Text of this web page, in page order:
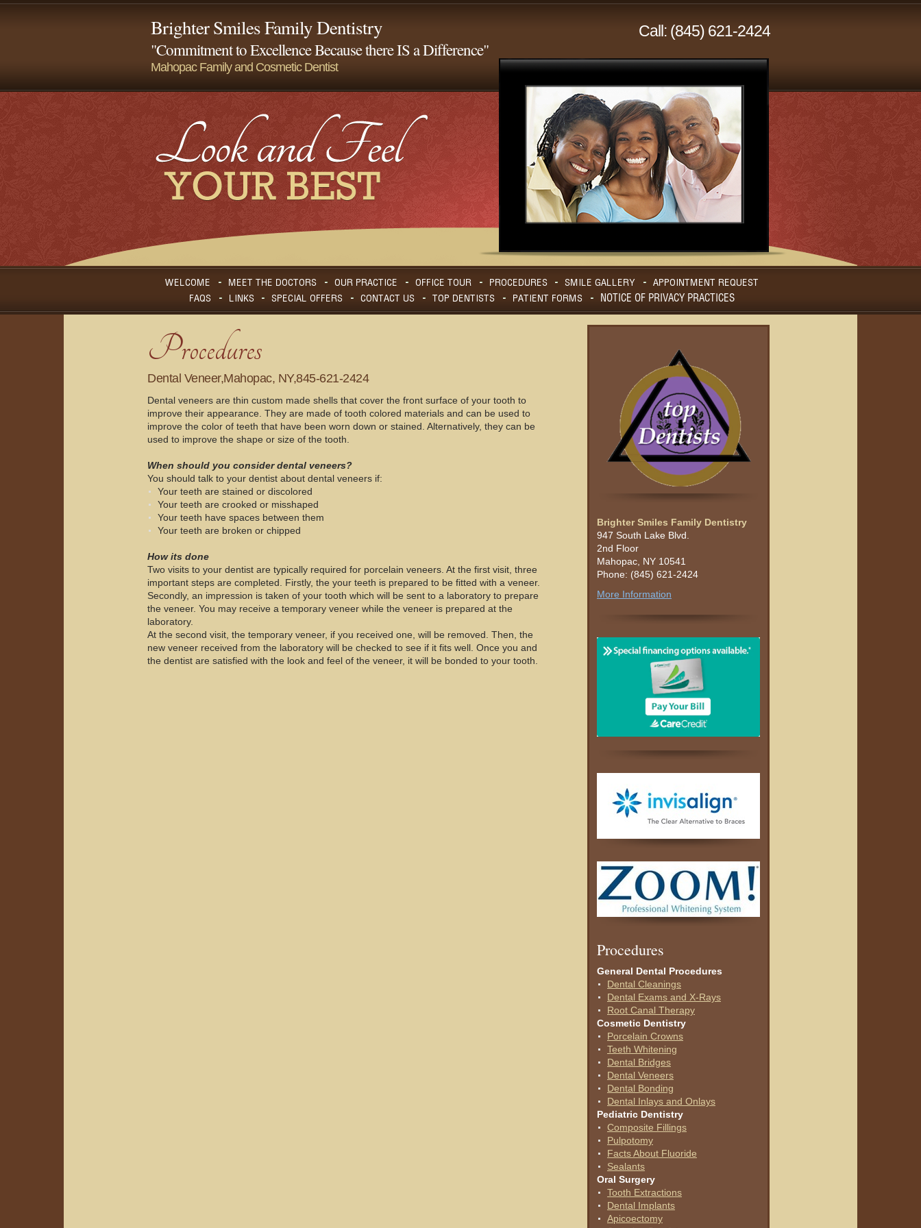
Brighter Smiles Family Dentistry
"Commitment to Excellence Because there IS a Difference"
Mahopac Family and Cosmetic Dentist
Call: (845) 621-2424
Dental Veneer,Mahopac, NY,845-621-2424
Dental veneers are thin custom made shells that cover the front surface of your tooth to
improve their appearance. They are made of tooth colored materials and can be used to
improve the color of teeth that have been worn down or stained. Alternatively, they can be
used to improve the shape or size of the tooth.
When should you consider dental veneers?
You should talk to your dentist about dental veneers if:
Your teeth are stained or discolored
Your teeth are crooked or misshaped
Your teeth have spaces between them
Your teeth are broken or chipped
How its done
Two visits to your dentist are typically required for porcelain veneers. At the first visit, three
important steps are completed. Firstly, the your teeth is prepared to be fitted with a veneer.
Secondly, an impression is taken of your tooth which will be sent to a laboratory to prepare
the veneer. You may receive a temporary veneer while the veneer is prepared at the
laboratory.
At the second visit, the temporary veneer, if you received one, will be removed. Then, the
new veneer received from the laboratory will be checked to see if it fits well. Once you and
the dentist are satisfied with the look and feel of the veneer, it will be bonded to your tooth.
Brighter Smiles Family Dentistry
947 South Lake Blvd.
2nd Floor
Mahopac, NY 10541
Phone: (845) 621-2424
More Information
Procedures
General Dental Procedures
Dental Cleanings
Dental Exams and X-Rays
Root Canal Therapy
Cosmetic Dentistry
Porcelain Crowns
Teeth Whitening
Dental Bridges
Dental Veneers
Dental Bonding
Dental Inlays and Onlays
Pediatric Dentistry
Composite Fillings
Pulpotomy
Facts About Fluoride
Sealants
Oral Surgery
Tooth Extractions
Dental Implants
Apicoectomy